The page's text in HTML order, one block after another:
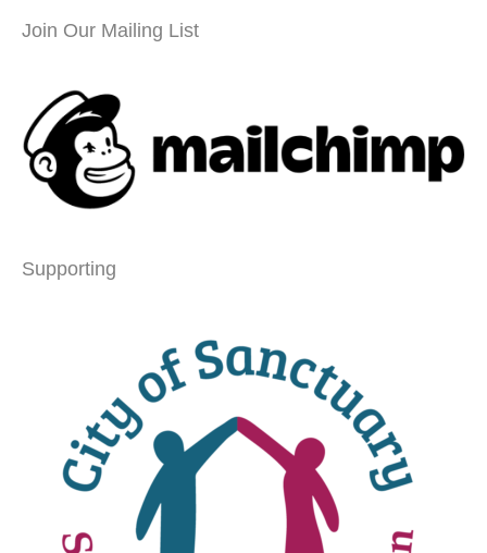
Join Our Mailing List
Supporting